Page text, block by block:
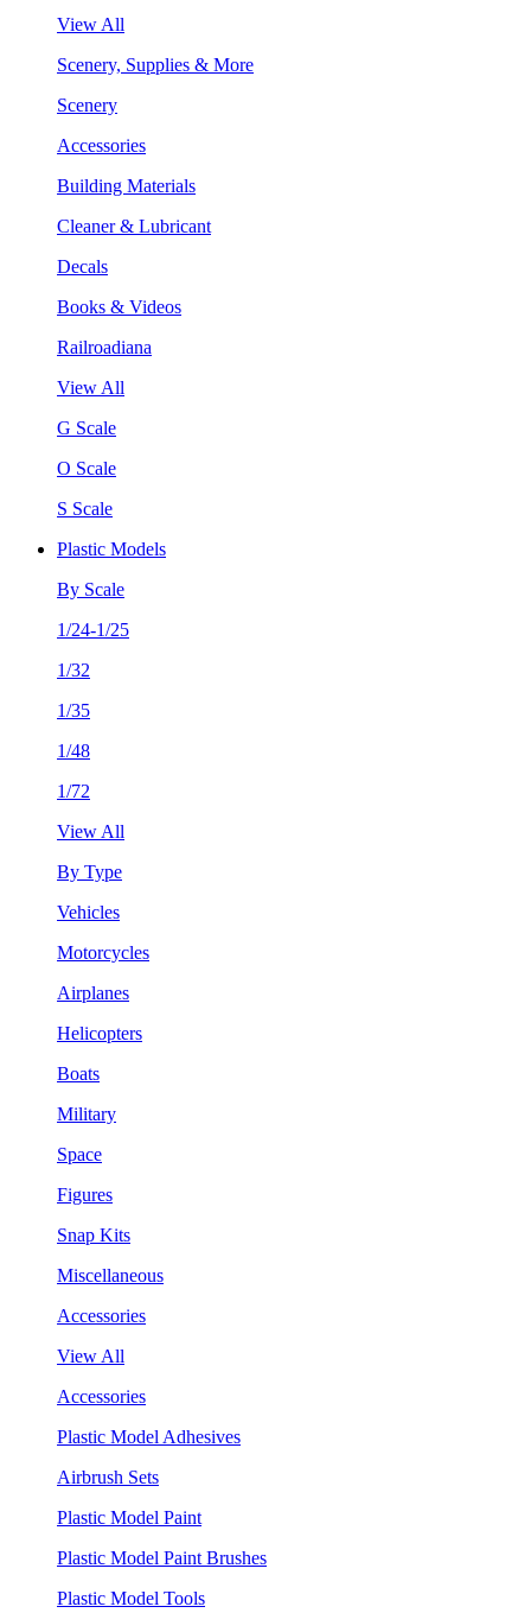
View All
Scenery, Supplies & More
Scenery
Accessories
Building Materials
Cleaner & Lubricant
Decals
Books & Videos
Railroadiana
View All
G Scale
O Scale
S Scale
Plastic Models
By Scale
1/24-1/25
1/32
1/35
1/48
1/72
View All
By Type
Vehicles
Motorcycles
Airplanes
Helicopters
Boats
Military
Space
Figures
Snap Kits
Miscellaneous
Accessories
View All
Accessories
Plastic Model Adhesives
Airbrush Sets
Plastic Model Paint
Plastic Model Paint Brushes
Plastic Model Tools